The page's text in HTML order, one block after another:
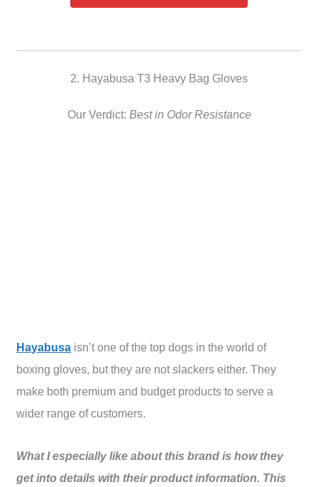
2. Hayabusa T3 Heavy Bag Gloves
Our Verdict: Best in Odor Resistance
Hayabusa isn’t one of the top dogs in the world of
boxing gloves, but they are not slackers either. They
make both premium and budget products to serve a
wider range of customers.
What I especially like about this brand is how they
get into details with their product information. This